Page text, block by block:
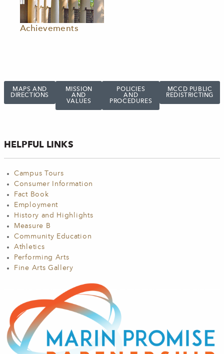
Achievements
MAPS AND
DIRECTIONS
MISSION
AND
VALUES
POLICIES
AND
PROCEDURES
MCCD PUBLIC
REDISTRICTING
HELPFUL LINKS
Campus Tours
Consumer Information
Fact Book
Employment
History and Highlights
Measure B
Community Education
Athletics
Performing Arts
Fine Arts Gallery